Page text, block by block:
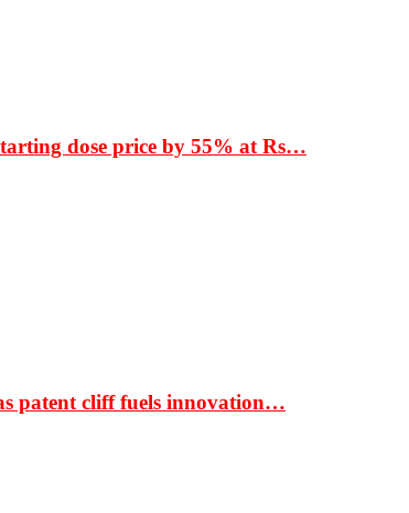
dose price by 55% at Rs…
patent cliff fuels innovation…